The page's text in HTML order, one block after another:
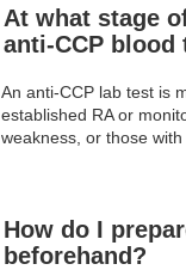
At what stage
anti-CCP blood
An anti-CCP lab test is
established RA or
weakness, or those
How do I
beforehand?